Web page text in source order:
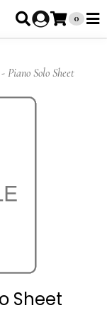
0
Piano Solo Sheet
Sheet